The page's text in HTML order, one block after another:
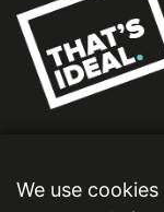
We use